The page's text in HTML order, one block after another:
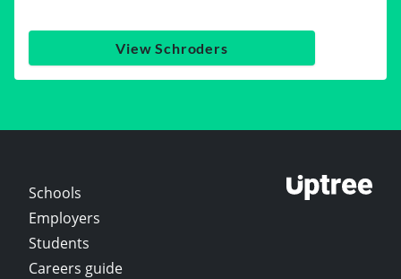
View Schroders
Schools
Employers
Students
Careers guide